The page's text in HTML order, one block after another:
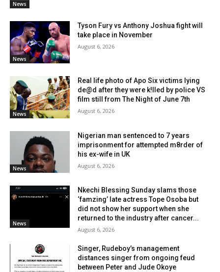
News
News
Tyson Fury vs Anthony Joshua fight will
take place in November
August 6, 2026
News
Real life photo of Apo Six victims lying
de@d after they were k!lled by police VS
film still from The Night of June 7th
August 6, 2026
News
Nigerian man sentenced to 7 years
imprisonment for attempted m8rder of
his ex-wife in UK
August 6, 2026
News
Nkechi Blessing Sunday slams those
‘famzing’ late actress Tope Osoba but
did not show her support when she
returned to the industry after cancer...
August 6, 2026
Singer, Rudeboy’s management
distances singer from ongoing feud
between Peter and Jude Okoye